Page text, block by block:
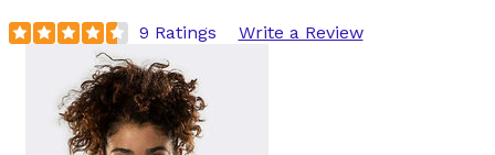
9 Ratings Write a Review